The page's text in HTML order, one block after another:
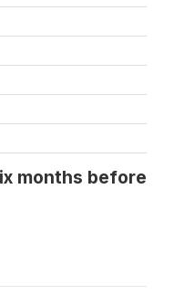
months before